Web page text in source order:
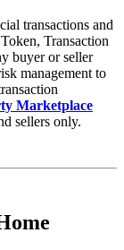
transactions and
Transaction
buyer or seller
management to
Marketplace
sellers only.